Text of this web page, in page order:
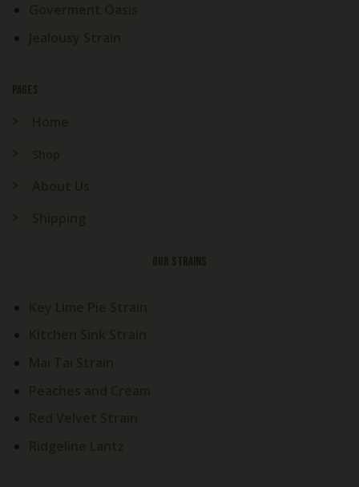
Goverment Oasis
Jealousy Strain
PAGES
Home
Shop
About Us
Shipping
OUR STRAINS
Key Lime Pie Strain
Kitchen Sink Strain
Mai Tai Strain
Peaches and Cream
Red Velvet Strain
Ridgeline Lantz
Welcome! How Can We Help
Welcome to
Shop !